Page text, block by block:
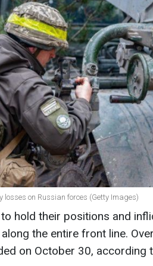
losses on Russian forces (Getty Images)
hold their positions and
the entire front line.
on October 30, according